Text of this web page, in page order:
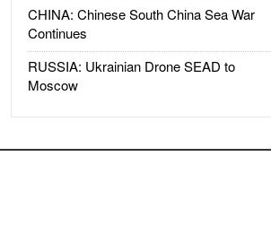
CHINA: Chinese South China Sea War
Continues
RUSSIA: Ukrainian Drone SEAD to
Moscow